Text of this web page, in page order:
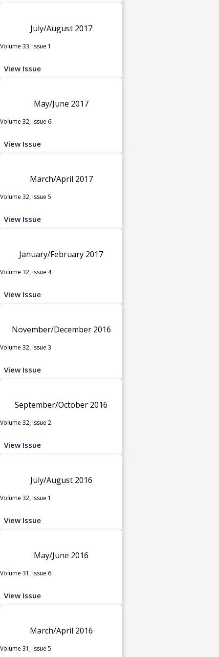
July/August 2017
Volume 33, Issue 1
View Issue
May/June 2017
Volume 32, Issue 6
View Issue
March/April 2017
Volume 32, Issue 5
View Issue
January/February 2017
Volume 32, Issue 4
View Issue
November/December 2016
Volume 32, Issue 3
View Issue
September/October 2016
Volume 32, Issue 2
View Issue
July/August 2016
Volume 32, Issue 1
View Issue
May/June 2016
Volume 31, Issue 6
View Issue
March/April 2016
Volume 31, Issue 5